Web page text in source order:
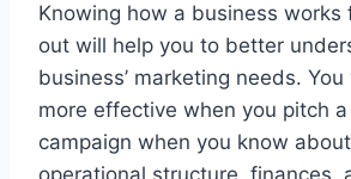
Knowing how a business works
out will help you to better
business’ marketing needs.
more effective when you pitch
campaign when you know